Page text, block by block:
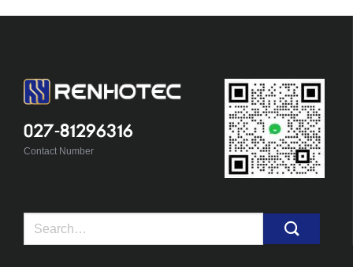
027-81296316
Contact Number
Search